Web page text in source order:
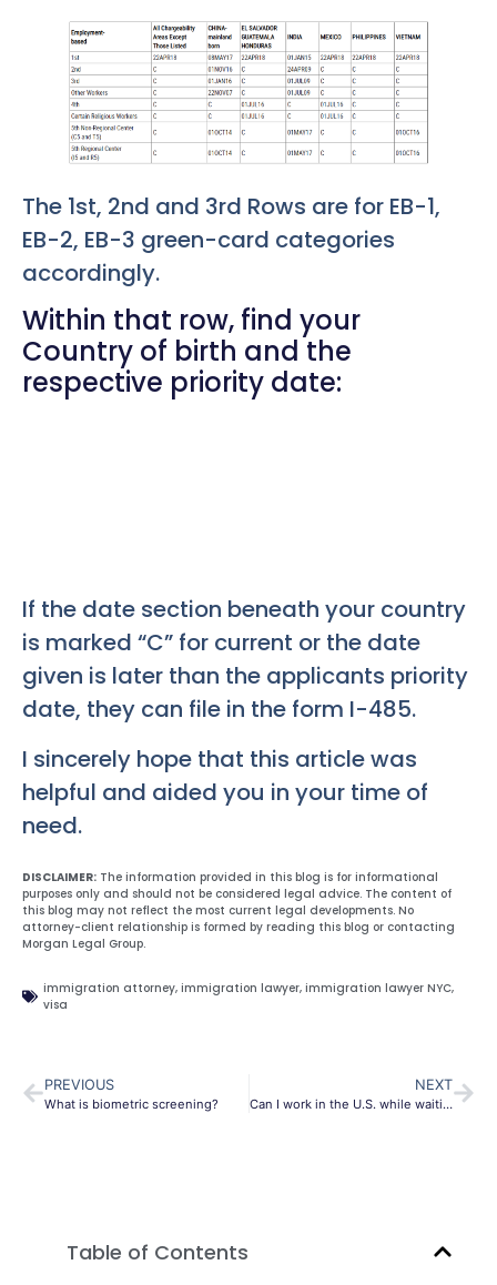
The 1st, 2nd and 3rd Rows are for EB-1,
EB-2, EB-3 green-card categories
accordingly.
Within that row, find your
Country of birth and the
respective priority date:
If the date section beneath your country
is marked “C” for current or the date
given is later than the applicants priority
date, they can file in the form I-485.
I sincerely hope that this article was
helpful and aided you in your time of
need.
DISCLAIMER: The information provided in this blog is for informational
purposes only and should not be considered legal advice. The content of
this blog may not reflect the most current legal developments. No
attorney-client relationship is formed by reading this blog or contacting
Morgan Legal Group.
immigration attorney, immigration lawyer, immigration lawyer NYC,
visa
PREVIOUS
What is biometric screening?
NEXT
Can I work in the U.S. while waiting for my green card?
Table of Contents